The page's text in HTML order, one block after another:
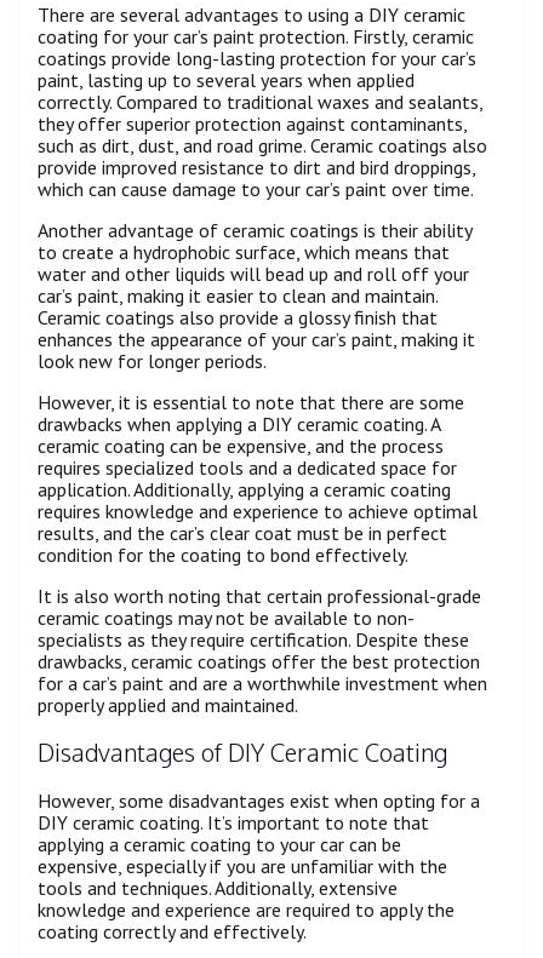
There are several advantages to using a DIY ceramic
coating for your car’s paint protection. Firstly, ceramic
coatings provide long-lasting protection for your car’s
paint, lasting up to several years when applied
correctly. Compared to traditional waxes and sealants,
they offer superior protection against contaminants,
such as dirt, dust, and road grime. Ceramic coatings also
provide improved resistance to dirt and bird droppings,
which can cause damage to your car’s paint over time.
Another advantage of ceramic coatings is their ability
to create a hydrophobic surface, which means that
water and other liquids will bead up and roll off your
car’s paint, making it easier to clean and maintain.
Ceramic coatings also provide a glossy finish that
enhances the appearance of your car’s paint, making it
look new for longer periods.
However, it is essential to note that there are some
drawbacks when applying a DIY ceramic coating. A
ceramic coating can be expensive, and the process
requires specialized tools and a dedicated space for
application. Additionally, applying a ceramic coating
requires knowledge and experience to achieve optimal
results, and the car’s clear coat must be in perfect
condition for the coating to bond effectively.
It is also worth noting that certain professional-grade
ceramic coatings may not be available to non-
specialists as they require certification. Despite these
drawbacks, ceramic coatings offer the best protection
for a car’s paint and are a worthwhile investment when
properly applied and maintained.
Disadvantages of DIY Ceramic Coating
However, some disadvantages exist when opting for a
DIY ceramic coating. It’s important to note that
applying a ceramic coating to your car can be
expensive, especially if you are unfamiliar with the
tools and techniques. Additionally, extensive
knowledge and experience are required to apply the
coating correctly and effectively.